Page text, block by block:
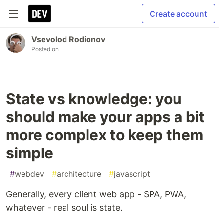
Create account
Vsevolod Rodionov
Posted on
State vs knowledge: you
should make your apps a bit
more complex to keep them
simple
#webdev #architecture #javascript
Generally, every client web app - SPA, PWA,
whatever - real soul is state.